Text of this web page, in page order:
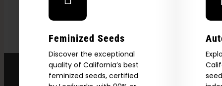
Feminized Seeds
Discover the exceptional
quality of California’s best
feminized seeds, certified